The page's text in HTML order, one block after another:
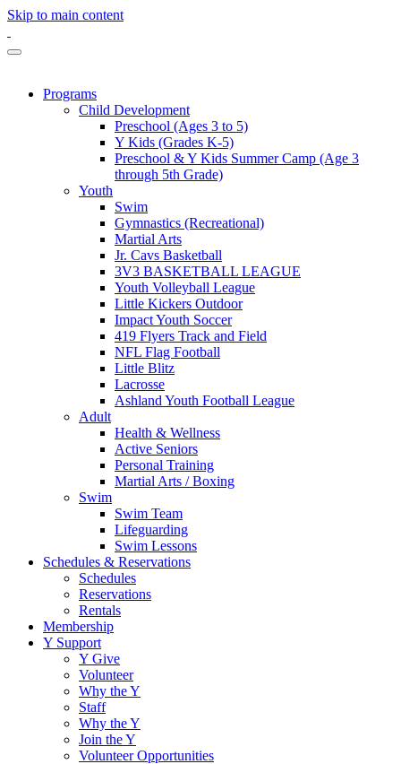
Skip to main content
Programs
Child Development
Preschool (Ages 3 to 5)
Y Kids (Grades K-5)
Preschool & Y Kids Summer Camp (Age 3
through 5th Grade)
Youth
Swim
Gymnastics (Recreational)
Martial Arts
Jr. Cavs Basketball
3V3 BASKETBALL LEAGUE
Youth Volleyball League
Little Kickers Outdoor
Impact Youth Soccer
419 Flyers Track and Field
NFL Flag Football
Little Blitz
Lacrosse
Ashland Youth Football League
Adult
Health & Wellness
Active Seniors
Personal Training
Martial Arts / Boxing
Swim
Swim Team
Lifeguarding
Swim Lessons
Schedules & Reservations
Schedules
Reservations
Rentals
Membership
Y Support
Y Give
Volunteer
Why the Y
Staff
Why the Y
Join the Y
Volunteer Opportunities